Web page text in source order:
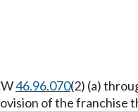
46.96.070(2) (a)
of the franchise